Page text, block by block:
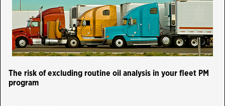
The risk of excluding routine oil analysis in your fleet PM
program